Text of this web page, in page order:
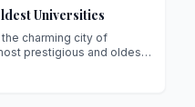
Oldest Universities
charming city of
prestigious and oldest
it is not only the oldest